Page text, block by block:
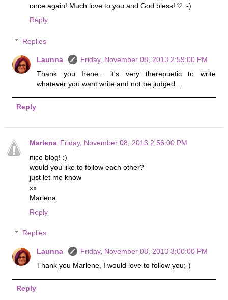
once again! Much love to you and God bless! ♡ :-)
Reply
Replies
Launna
Friday, November 08, 2013 2:59:00 PM
Thank you Irene... it's very therepuetic to write
whatever you want write and not be judged...
Reply
Marlena Friday, November 08, 2013 2:56:00 PM
nice blog! :)
would you like to follow each other?
just let me know
xx
Marlena
Reply
Replies
Launna
Friday, November 08, 2013 3:00:00 PM
Thank you Marlene, I would love to follow you;-)
Reply